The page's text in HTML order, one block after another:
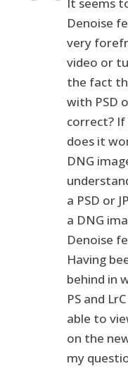
Denoise
very
video or
the fact
with PSD
correct?
does it
DNG
a PSD or
a DNG
Denoise
Having
behind in
PS and
able to
on the
my